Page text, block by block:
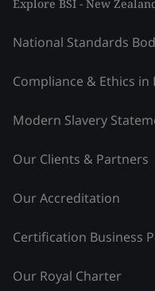
Explore BSI - New
National Standards
Compliance & Ethics in
Modern Slavery
Our Clients & Partners
Our Accreditation
Certification Business
Our Royal Charter